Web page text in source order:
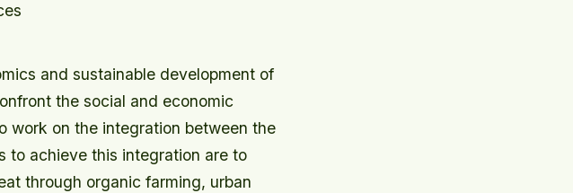
and sustainable development of
the social and economic
work on the integration between the
to achieve this integration are to
through organic farming, urban